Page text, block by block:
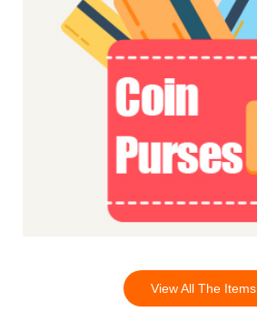
View All The Items